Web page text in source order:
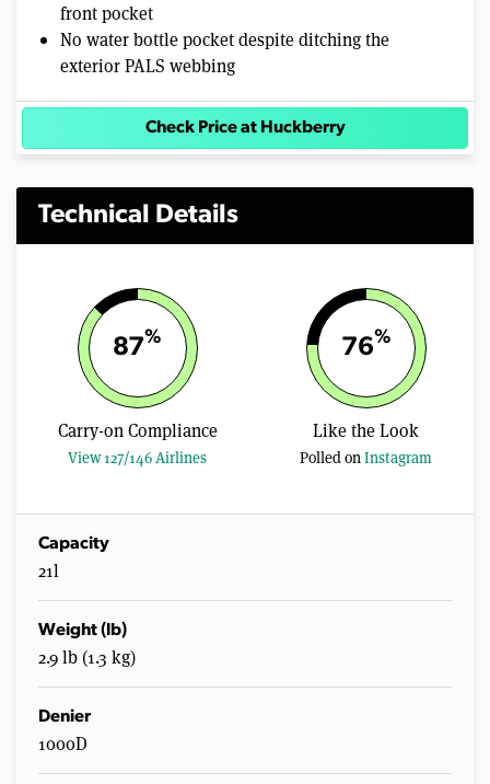
front pocket
No water bottle pocket despite ditching the
exterior PALS webbing
Check Price at Huckberry
Technical Details
87%
Carry-on Compliance
View 127/146 Airlines
76%
Like the Look
Polled onInstagram
Capacity
21l
Weight (lb)
2.9 lb (1.3 kg)
Denier
1000D